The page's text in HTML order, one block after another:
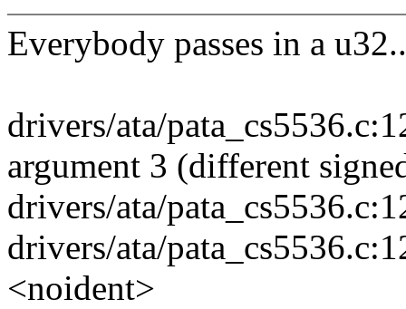
Everybody passes in a
drivers/ata/
argument 3 (different
drivers/ata/
drivers/ata/
<noident>